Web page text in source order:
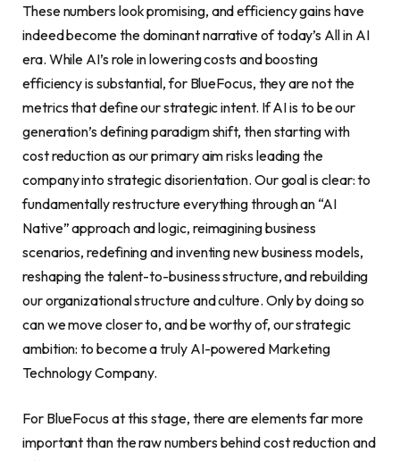
These numbers look promising, and efficiency gains have
indeed become the dominant narrative of today’s All in AI
era. While AI’s role in lowering costs and boosting
efficiency is substantial, for BlueFocus, they are not the
metrics that define our strategic intent. If AI is to be our
generation’s defining paradigm shift, then starting with
cost reduction as our primary aim risks leading the
company into strategic disorientation. Our goal is clear: to
fundamentally restructure everything through an “AI
Native” approach and logic, reimagining business
scenarios, redefining and inventing new business models,
reshaping the talent-to-business structure, and rebuilding
our organizational structure and culture. Only by doing so
can we move closer to, and be worthy of, our strategic
ambition: to become a truly AI-powered Marketing
Technology Company.
For BlueFocus at this stage, there are elements far more
important than the raw numbers behind cost reduction and